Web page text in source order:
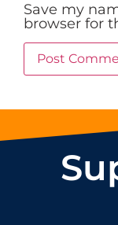
Save my
browser for